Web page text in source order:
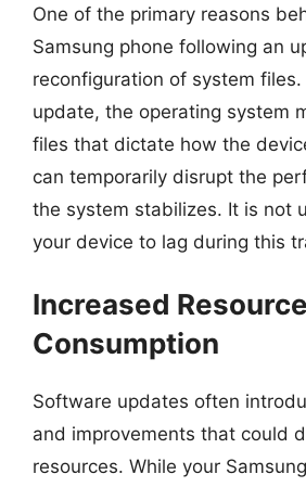
One of the primary reasons
Samsung phone following an
reconfiguration of system files.
update, the operating system
files that dictate how the
can temporarily disrupt the
the system stabilizes. It is not
your device to lag during this
Increased Resource
Consumption
Software updates often
and improvements that could
resources. While your